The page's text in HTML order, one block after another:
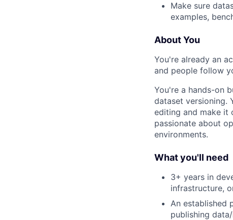
Make sure
examples,
About You
You're already an
and people follow
You're a hands-on
dataset versioning.
editing and make it
passionate about
environments.
What you'll need
3+ years in
infrastructure,
An established
publishing